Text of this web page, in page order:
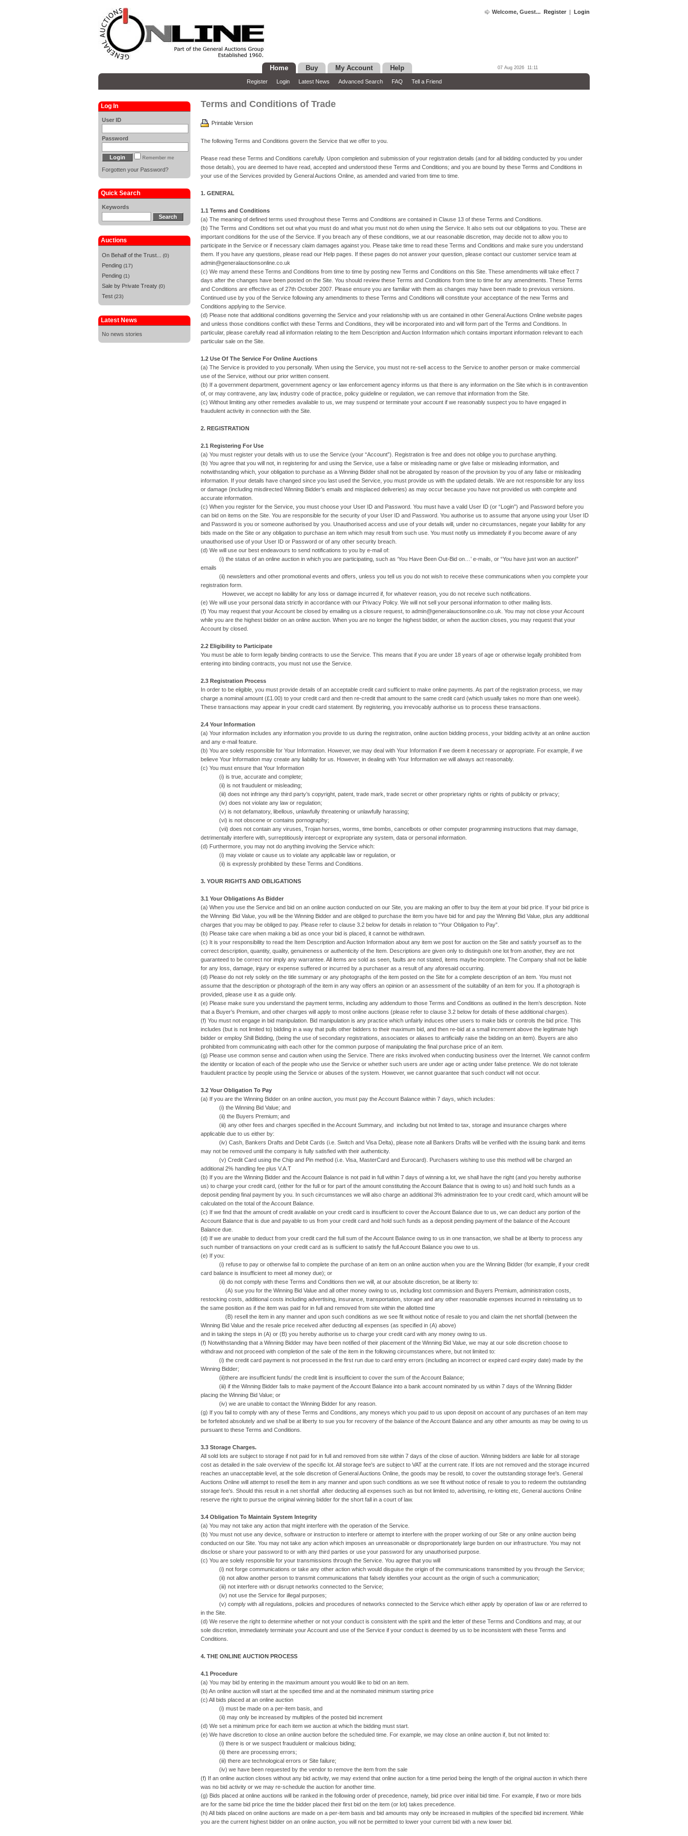
Welcome, Guest... Register | Login
Home Buy My Account Help 07 Aug 2026 11:11
Register Login Latest News Advanced Search FAQ Tell a Friend
Log In
User ID
Password
Remember me
Forgotten your Password?
Quick Search
Keywords
Auctions
On Behalf of the Trust... (0)
Pending (17)
Pending (1)
Sale by Private Treaty (0)
Test (23)
Latest News
No news stories
Terms and Conditions of Trade
Printable Version
The following Terms and Conditions govern the Service that we offer to you.
Please read these Terms and Conditions carefully. Upon completion and submission of your registration details (and for all bidding conducted by you under
those details), you are deemed to have read, accepted and understood these Terms and Conditions; and you are bound by these Terms and Conditions in
your use of the Services provided by General Auctions Online, as amended and varied from time to time.
1. GENERAL
1.1 Terms and Conditions
(a) The meaning of defined terms used throughout these Terms and Conditions are contained in Clause 13 of these Terms and Conditions.
(b) The Terms and Conditions set out what you must do and what you must not do when using the Service. It also sets out our obligations to you. These are
important conditions for the use of the Service. If you breach any of these conditions, we at our reasonable discretion, may decide not to allow you to
participate in the Service or if necessary claim damages against you. Please take time to read these Terms and Conditions and make sure you understand
them. If you have any questions, please read our Help pages. If these pages do not answer your question, please contact our customer service team at
admin@generalauctionsonline.co.uk
(c) We may amend these Terms and Conditions from time to time by posting new Terms and Conditions on this Site. These amendments will take effect 7
days after the changes have been posted on the Site. You should review these Terms and Conditions from time to time for any amendments. These Terms
and Conditions are effective as of 27th October 2007. Please ensure you are familiar with them as changes may have been made to previous versions.
Continued use by you of the Service following any amendments to these Terms and Conditions will constitute your acceptance of the new Terms and
Conditions applying to the Service.
(d) Please note that additional conditions governing the Service and your relationship with us are contained in other General Auctions Online website pages
and unless those conditions conflict with these Terms and Conditions, they will be incorporated into and will form part of the Terms and Conditions. In
particular, please carefully read all information relating to the Item Description and Auction Information which contains important information relevant to each
particular sale on the Site.
1.2 Use Of The Service For Online Auctions
(a) The Service is provided to you personally. When using the Service, you must not re-sell access to the Service to another person or make commercial
use of the Service, without our prior written consent.
(b) If a government department, government agency or law enforcement agency informs us that there is any information on the Site which is in contravention
of, or may contravene, any law, industry code of practice, policy guideline or regulation, we can remove that information from the Site.
(c) Without limiting any other remedies available to us, we may suspend or terminate your account if we reasonably suspect you to have engaged in
fraudulent activity in connection with the Site.
2. REGISTRATION
2.1 Registering For Use
(a) You must register your details with us to use the Service (your “Account”). Registration is free and does not oblige you to purchase anything.
(b) You agree that you will not, in registering for and using the Service, use a false or misleading name or give false or misleading information, and
notwithstanding which, your obligation to purchase as a Winning Bidder shall not be abrogated by reason of the provision by you of any false or misleading
information. If your details have changed since you last used the Service, you must provide us with the updated details. We are not responsible for any loss
or damage (including misdirected Winning Bidder’s emails and misplaced deliveries) as may occur because you have not provided us with complete and
accurate information.
(c) When you register for the Service, you must choose your User ID and Password. You must have a valid User ID (or “Login”) and Password before you
can bid on items on the Site. You are responsible for the security of your User ID and Password. You authorise us to assume that anyone using your User ID
and Password is you or someone authorised by you. Unauthorised access and use of your details will, under no circumstances, negate your liability for any
bids made on the Site or any obligation to purchase an item which may result from such use. You must notify us immediately if you become aware of any
unauthorised use of your User ID or Password or of any other security breach.
(d) We will use our best endeavours to send notifications to you by e-mail of:
(i) the status of an online auction in which you are participating, such as ‘You Have Been Out-Bid on…’ e-mails, or “You have just won an auction!”
emails
(ii) newsletters and other promotional events and offers, unless you tell us you do not wish to receive these communications when you complete your
registration form.
However, we accept no liability for any loss or damage incurred if, for whatever reason, you do not receive such notifications.
(e) We will use your personal data strictly in accordance with our Privacy Policy. We will not sell your personal information to other mailing lists.
(f) You may request that your Account be closed by emailing us a closure request, to admin@generalauctionsonline.co.uk. You may not close your Account
while you are the highest bidder on an online auction. When you are no longer the highest bidder, or when the auction closes, you may request that your
Account by closed.
2.2 Eligibility to Participate
You must be able to form legally binding contracts to use the Service. This means that if you are under 18 years of age or otherwise legally prohibited from
entering into binding contracts, you must not use the Service.
2.3 Registration Process
In order to be eligible, you must provide details of an acceptable credit card sufficient to make online payments. As part of the registration process, we may
charge a nominal amount (£1.00) to your credit card and then re-credit that amount to the same credit card (which usually takes no more than one week).
These transactions may appear in your credit card statement. By registering, you irrevocably authorise us to process these transactions.
2.4 Your Information
(a) Your information includes any information you provide to us during the registration, online auction bidding process, your bidding activity at an online auction
and any e-mail feature.
(b) You are solely responsible for Your Information. However, we may deal with Your Information if we deem it necessary or appropriate. For example, if we
believe Your Information may create any liability for us. However, in dealing with Your Information we will always act reasonably.
(c) You must ensure that Your Information
(i) is true, accurate and complete;
(ii) is not fraudulent or misleading;
(iii) does not infringe any third party’s copyright, patent, trade mark, trade secret or other proprietary rights or rights of publicity or privacy;
(iv) does not violate any law or regulation;
(v) is not defamatory, libellous, unlawfully threatening or unlawfully harassing;
(vi) is not obscene or contains pornography;
(vii) does not contain any viruses, Trojan horses, worms, time bombs, cancelbots or other computer programming instructions that may damage,
detrimentally interfere with, surreptitiously intercept or expropriate any system, data or personal information.
(d) Furthermore, you may not do anything involving the Service which:
(i) may violate or cause us to violate any applicable law or regulation, or
(ii) is expressly prohibited by these Terms and Conditions.
3. YOUR RIGHTS AND OBLIGATIONS
3.1 Your Obligations As Bidder
(a) When you use the Service and bid on an online auction conducted on our Site, you are making an offer to buy the item at your bid price. If your bid price is
the Winning Bid Value, you will be the Winning Bidder and are obliged to purchase the item you have bid for and pay the Winning Bid Value, plus any additional
charges that you may be obliged to pay. Please refer to clause 3.2 below for details in relation to “Your Obligation to Pay”.
(b) Please take care when making a bid as once your bid is placed, it cannot be withdrawn.
(c) It is your responsibility to read the Item Description and Auction Information about any item we post for auction on the Site and satisfy yourself as to the
correct description, quantity, quality, genuineness or authenticity of the Item. Descriptions are given only to distinguish one lot from another, they are not
guaranteed to be correct nor imply any warrantee. All items are sold as seen, faults are not stated, items maybe incomplete. The Company shall not be liable
for any loss, damage, injury or expense suffered or incurred by a purchaser as a result of any aforesaid occurring.
(d) Please do not rely solely on the title summary or any photographs of the item posted on the Site for a complete description of an item. You must not
assume that the description or photograph of the item in any way offers an opinion or an assessment of the suitability of an item for you. If a photograph is
provided, please use it as a guide only.
(e) Please make sure you understand the payment terms, including any addendum to those Terms and Conditions as outlined in the Item’s description. Note
that a Buyer’s Premium, and other charges will apply to most online auctions (please refer to clause 3.2 below for details of these additional charges).
(f) You must not engage in bid manipulation. Bid manipulation is any practice which unfairly induces other users to make bids or controls the bid price. This
includes (but is not limited to) bidding in a way that pulls other bidders to their maximum bid, and then re-bid at a small increment above the legitimate high
bidder or employ Shill Bidding, (being the use of secondary registrations, associates or aliases to artificially raise the bidding on an item). Buyers are also
prohibited from communicating with each other for the common purpose of manipulating the final purchase price of an item.
(g) Please use common sense and caution when using the Service. There are risks involved when conducting business over the Internet. We cannot confirm
the identity or location of each of the people who use the Service or whether such users are under age or acting under false pretence. We do not tolerate
fraudulent practice by people using the Service or abuses of the system. However, we cannot guarantee that such conduct will not occur.
3.2 Your Obligation To Pay
(a) If you are the Winning Bidder on an online auction, you must pay the Account Balance within 7 days, which includes:
(i) the Winning Bid Value; and
(ii) the Buyers Premium; and
(iii) any other fees and charges specified in the Account Summary, and including but not limited to tax, storage and insurance charges where
applicable due to us either by:
(iv) Cash, Bankers Drafts and Debit Cards (i.e. Switch and Visa Delta), please note all Bankers Drafts will be verified with the issuing bank and items
may not be removed until the company is fully satisfied with their authenticity.
(v) Credit Card using the Chip and Pin method (i.e. Visa, MasterCard and Eurocard). Purchasers wishing to use this method will be charged an
additional 2% handling fee plus V.A.T
(b) If you are the Winning Bidder and the Account Balance is not paid in full within 7 days of winning a lot, we shall have the right (and you hereby authorise
us) to charge your credit card, (either for the full or for part of the amount constituting the Account Balance that is owing to us) and hold such funds as a
deposit pending final payment by you. In such circumstances we will also charge an additional 3% administration fee to your credit card, which amount will be
calculated on the total of the Account Balance.
(c) If we find that the amount of credit available on your credit card is insufficient to cover the Account Balance due to us, we can deduct any portion of the
Account Balance that is due and payable to us from your credit card and hold such funds as a deposit pending payment of the balance of the Account
Balance due.
(d) If we are unable to deduct from your credit card the full sum of the Account Balance owing to us in one transaction, we shall be at liberty to process any
such number of transactions on your credit card as is sufficient to satisfy the full Account Balance you owe to us.
(e) If you:
(i) refuse to pay or otherwise fail to complete the purchase of an item on an online auction when you are the Winning Bidder (for example, if your credit
card balance is insufficient to meet all money due); or
(ii) do not comply with these Terms and Conditions then we will, at our absolute discretion, be at liberty to:
(A) sue you for the Winning Bid Value and all other money owing to us, including lost commission and Buyers Premium, administration costs,
restocking costs, additional costs including advertising, insurance, transportation, storage and any other reasonable expenses incurred in reinstating us to
the same position as if the item was paid for in full and removed from site within the allotted time
(B) resell the item in any manner and upon such conditions as we see fit without notice of resale to you and claim the net shortfall (between the
Winning Bid Value and the resale price received after deducting all expenses (as specified in (A) above)
and in taking the steps in (A) or (B) you hereby authorise us to charge your credit card with any money owing to us.
(f) Notwithstanding that a Winning Bidder may have been notified of their placement of the Winning Bid Value, we may at our sole discretion choose to
withdraw and not proceed with completion of the sale of the item in the following circumstances where, but not limited to:
(i) the credit card payment is not processed in the first run due to card entry errors (including an incorrect or expired card expiry date) made by the
Winning Bidder;
(ii)there are insufficient funds/ the credit limit is insufficient to cover the sum of the Account Balance;
(iii) if the Winning Bidder fails to make payment of the Account Balance into a bank account nominated by us within 7 days of the Winning Bidder
placing the Winning Bid Value; or
(iv) we are unable to contact the Winning Bidder for any reason.
(g) If you fail to comply with any of these Terms and Conditions, any moneys which you paid to us upon deposit on account of any purchases of an item may
be forfeited absolutely and we shall be at liberty to sue you for recovery of the balance of the Account Balance and any other amounts as may be owing to us
pursuant to these Terms and Conditions.
3.3 Storage Charges.
All sold lots are subject to storage if not paid for in full and removed from site within 7 days of the close of auction. Winning bidders are liable for all storage
cost as detailed in the sale overview of the specific lot. All storage fee's are subject to VAT at the current rate. If lots are not removed and the storage incurred
reaches an unacceptable level, at the sole discretion of General Auctions Online, the goods may be resold, to cover the outstanding storage fee's. General
Auctions Online will attempt to resell the item in any manner and upon such conditions as we see fit without notice of resale to you to redeem the outstanding
storage fee's. Should this result in a net shortfall after deducting all expenses such as but not limited to, advertising, re-lotting etc, General auctions Online
reserve the right to pursue the original winning bidder for the short fall in a court of law.
3.4 Obligation To Maintain System Integrity
(a) You may not take any action that might interfere with the operation of the Service.
(b) You must not use any device, software or instruction to interfere or attempt to interfere with the proper working of our Site or any online auction being
conducted on our Site. You may not take any action which imposes an unreasonable or disproportionately large burden on our infrastructure. You may not
disclose or share your password to or with any third parties or use your password for any unauthorised purpose.
(c) You are solely responsible for your transmissions through the Service. You agree that you will
(i) not forge communications or take any other action which would disguise the origin of the communications transmitted by you through the Service;
(ii) not allow another person to transmit communications that falsely identifies your account as the origin of such a communication;
(iii) not interfere with or disrupt networks connected to the Service;
(iv) not use the Service for illegal purposes;
(v) comply with all regulations, policies and procedures of networks connected to the Service which either apply by operation of law or are referred to
in the Site.
(d) We reserve the right to determine whether or not your conduct is consistent with the spirit and the letter of these Terms and Conditions and may, at our
sole discretion, immediately terminate your Account and use of the Service if your conduct is deemed by us to be inconsistent with these Terms and
Conditions.
4. THE ONLINE AUCTION PROCESS
4.1 Procedure
(a) You may bid by entering in the maximum amount you would like to bid on an item.
(b) An online auction will start at the specified time and at the nominated minimum starting price
(c) All bids placed at an online auction
(i) must be made on a per-item basis, and
(ii) may only be increased by multiples of the posted bid increment
(d) We set a minimum price for each item we auction at which the bidding must start.
(e) We have discretion to close an online auction before the scheduled time. For example, we may close an online auction if, but not limited to:
(i) there is or we suspect fraudulent or malicious biding;
(ii) there are processing errors;
(iii) there are technological errors or Site failure;
(iv) we have been requested by the vendor to remove the item from the sale
(f) If an online auction closes without any bid activity, we may extend that online auction for a time period being the length of the original auction in which there
was no bid activity or we may re-schedule the auction for another time.
(g) Bids placed at online auctions will be ranked in the following order of precedence, namely, bid price over initial bid time. For example, if two or more bids
are for the same bid price the time the bidder placed their first bid on the item (or lot) takes precedence.
(h) All bids placed on online auctions are made on a per-item basis and bid amounts may only be increased in multiples of the specified bid increment. While
you are the current highest bidder on an online auction, you will not be permitted to lower your current bid with a new lower bid.